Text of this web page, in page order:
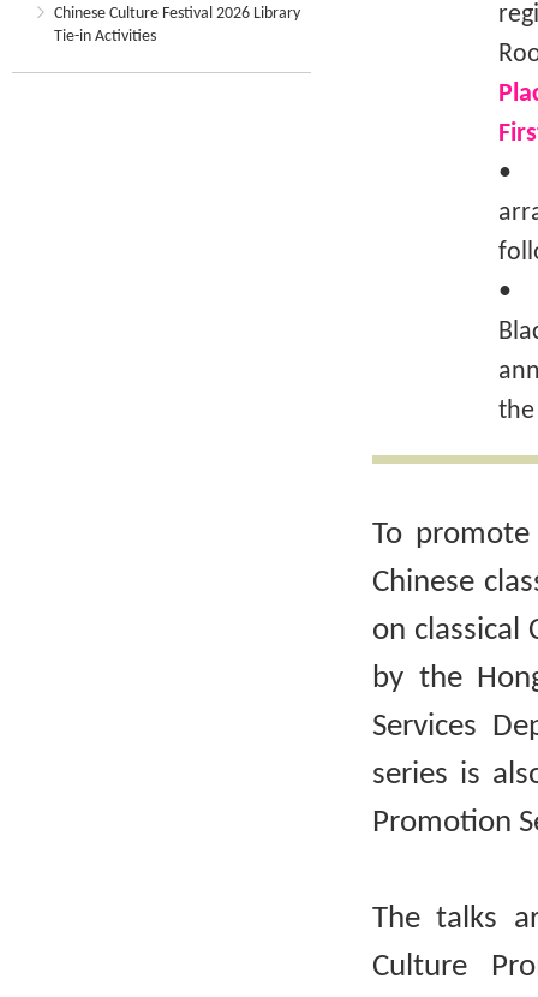
Chinese Culture Festival 2026 Library
Tie-in Activities
•
•
the
To
Chinese
on classical
by the
Services
series is
Promotion
The talks
Culture